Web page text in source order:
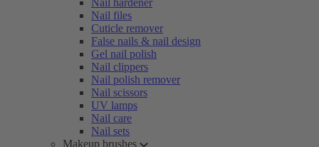
Nail hardener
Nail files
Cuticle remover
False nails & nail design
Gel nail polish
Nail clippers
Nail polish remover
Nail scissors
UV lamps
Nail care
Nail sets
Makeup brushes